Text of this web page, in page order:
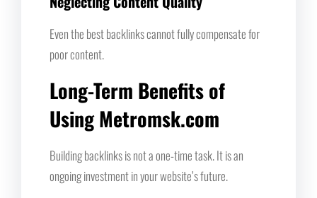
Even the best backlinks cannot fully compensate for
poor content.
Long-Term Benefits of
Using Metromsk.com
Building backlinks is not a one-time task. It is an
ongoing investment in your website’s future.